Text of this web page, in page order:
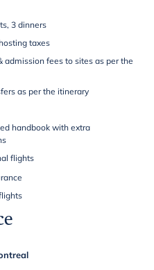
3 dinners
taxes
admission fees to sites as per the
as per the itinerary
handbook with extra
flights